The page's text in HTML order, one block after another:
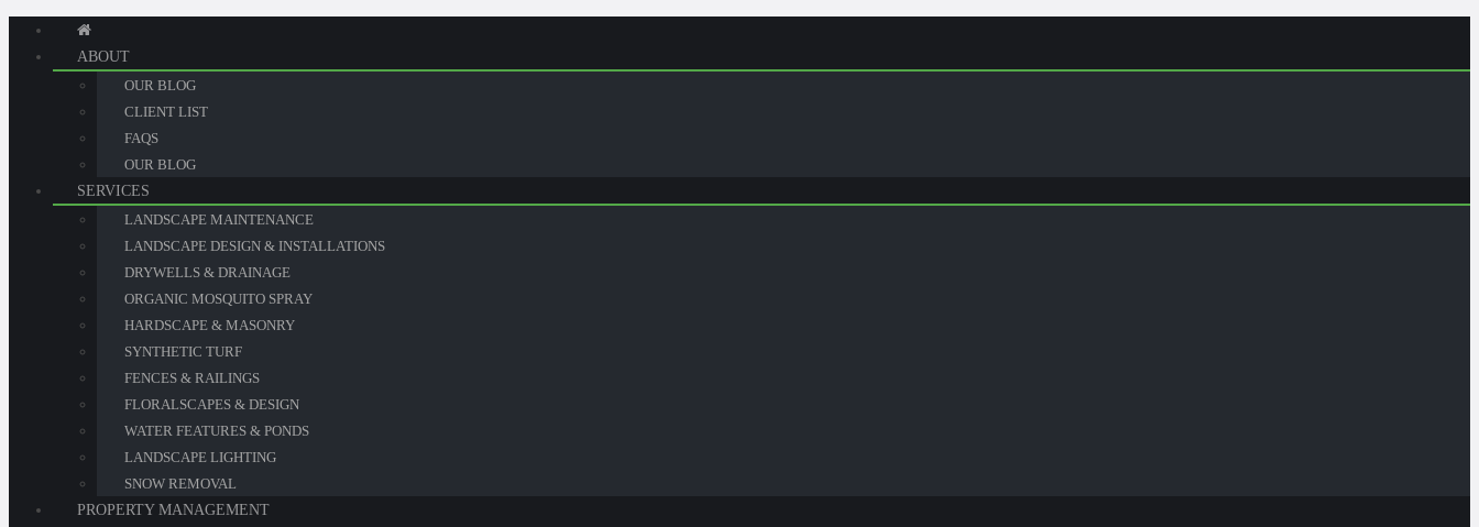
ABOUT
OUR BLOG
CLIENT LIST
FAQS
OUR BLOG
SERVICES
LANDSCAPE MAINTENANCE
LANDSCAPE DESIGN & INSTALLATIONS
DRYWELLS & DRAINAGE
ORGANIC MOSQUITO SPRAY
HARDSCAPE & MASONRY
SYNTHETIC TURF
FENCES & RAILINGS
FLORALSCAPES & DESIGN
WATER FEATURES & PONDS
LANDSCAPE LIGHTING
SNOW REMOVAL
PROPERTY MANAGEMENT